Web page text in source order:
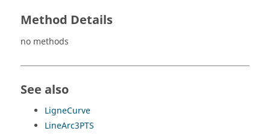
Method Details
no methods
See also
LigneCurve
LineArc3PTS